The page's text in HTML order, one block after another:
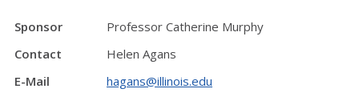
Sponsor
Professor Catherine Murphy
Contact
Helen Agans
E-Mail
hagans@illinois.edu